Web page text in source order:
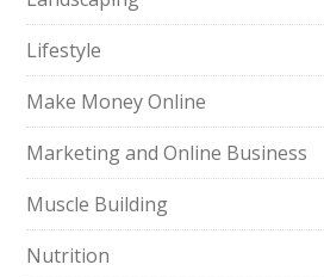
Lifestyle
Make Money Online
Marketing and Online Business
Muscle Building
Nutrition